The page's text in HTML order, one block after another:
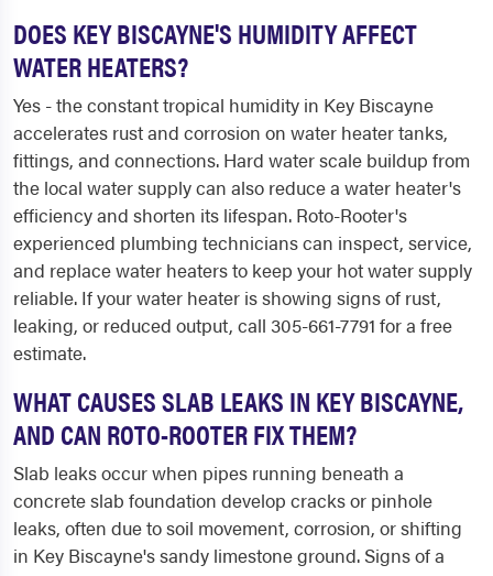
DOES KEY BISCAYNE'S HUMIDITY AFFECT
WATER HEATERS?
Yes - the constant tropical humidity in Key Biscayne
accelerates rust and corrosion on water heater tanks,
fittings, and connections. Hard water scale buildup from
the local water supply can also reduce a water heater's
efficiency and shorten its lifespan. Roto-Rooter's
experienced plumbing technicians can inspect, service,
and replace water heaters to keep your hot water supply
reliable. If your water heater is showing signs of rust,
leaking, or reduced output, call 305-661-7791 for a free
estimate.
WHAT CAUSES SLAB LEAKS IN KEY BISCAYNE,
AND CAN ROTO-ROOTER FIX THEM?
Slab leaks occur when pipes running beneath a
concrete slab foundation develop cracks or pinhole
leaks, often due to soil movement, corrosion, or shifting
in Key Biscayne's sandy limestone ground. Signs of a